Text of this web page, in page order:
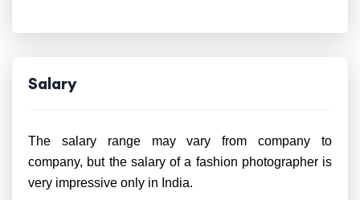
Salary
The salary range may vary from company to
company, but the salary of a fashion photographer is
very impressive only in India.